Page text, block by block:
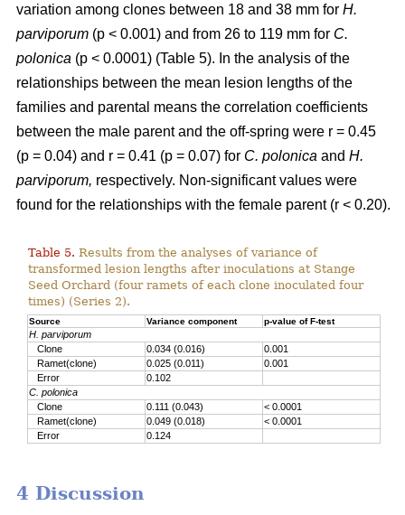
variation among clones between 18 and 38 mm for H.
parviporum (p < 0.001) and from 26 to 119 mm for C.
polonica (p < 0.0001) (Table 5). In the analysis of the
relationships between the mean lesion lengths of the
families and parental means the correlation coefficients
between the male parent and the off-spring were r = 0.45
(p = 0.04) and r = 0.41 (p = 0.07) for C. polonica and H.
parviporum, respectively. Non-significant values were
found for the relationships with the female parent (r < 0.20).
Table 5. Results from the analyses of variance of
transformed lesion lengths after inoculations at Stange
Seed Orchard (four ramets of each clone inoculated four
times) (Series 2).
Source Variance component p-value of F-test
H. parviporum
Clone
0.034 (0.016)
0.001
Ramet(clone)
0.025 (0.011)
0.001
Error
0.102
C. polonica
Clone
0.111 (0.043)
< 0.0001
Ramet(clone)
0.049 (0.018)
< 0.0001
Error
0.124
4 Discussion